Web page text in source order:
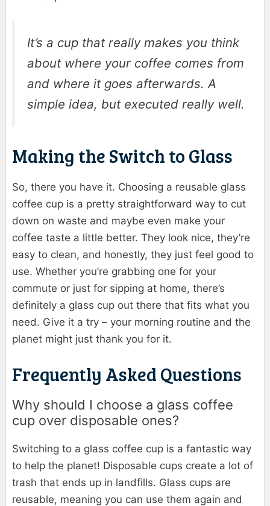
It’s a cup that really makes you think
about where your coffee comes from
and where it goes afterwards. A
simple idea, but executed really well.
Making the Switch to Glass
So, there you have it. Choosing a reusable glass
coffee cup is a pretty straightforward way to cut
down on waste and maybe even make your
coffee taste a little better. They look nice, they’re
easy to clean, and honestly, they just feel good to
use. Whether you’re grabbing one for your
commute or just for sipping at home, there’s
definitely a glass cup out there that fits what you
need. Give it a try – your morning routine and the
planet might just thank you for it.
Frequently Asked Questions
Why should I choose a glass coffee
cup over disposable ones?
Switching to a glass coffee cup is a fantastic way
to help the planet! Disposable cups create a lot of
trash that ends up in landfills. Glass cups are
reusable, meaning you can use them again and